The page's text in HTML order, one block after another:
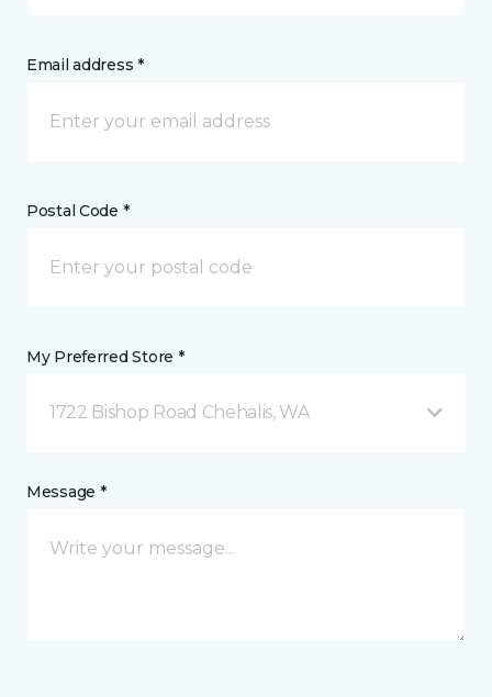
Email address *
Postal Code *
My Preferred Store *
1722 Bishop Road Chehalis, WA
Message *